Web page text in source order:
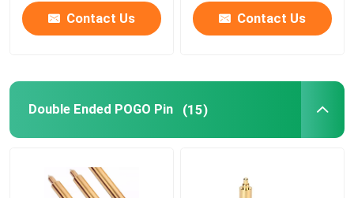
Contact Us Contact Us
Double Ended POGO Pin (15)